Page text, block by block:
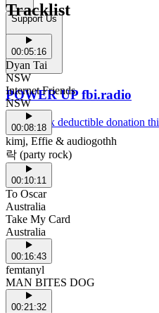
Support Us
POWER UP fbi.radio
Make a tax deductible donation
Tracklist
00:05:16
Dyan Tai
NSW
Internet Friends
NSW
00:08:18
kimj, Effie & audiogothh
락 (party rock)
00:10:11
To Oscar
Australia
Take My Card
Australia
00:16:43
femtanyl
MAN BITES DOG
00:21:32